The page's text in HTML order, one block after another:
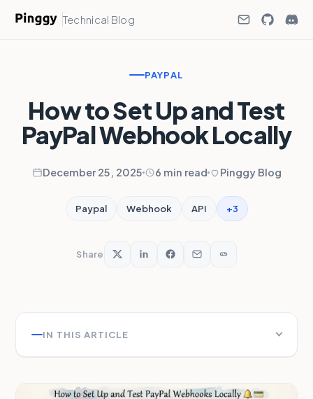
Technical Blog
PAYPAL
How to Set Up and Test
PayPal Webhook Locally
December 25, 2025 6 min read Pinggy Blog
Paypal Webhook API +3
Share
IN THIS ARTICLE